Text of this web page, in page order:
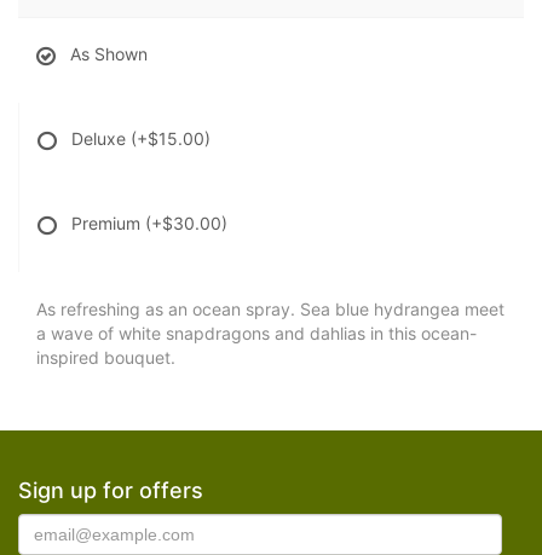
As Shown
Deluxe (+$15.00)
Premium (+$30.00)
As refreshing as an ocean spray. Sea blue hydrangea meet
a wave of white snapdragons and dahlias in this ocean-
inspired bouquet.
Sign up for offers